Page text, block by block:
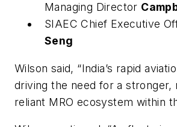
Managing Director
SIAEC Chief Executive
Seng
Wilson said, “India’s rapid
driving the need for a stronger,
reliant MRO ecosystem within